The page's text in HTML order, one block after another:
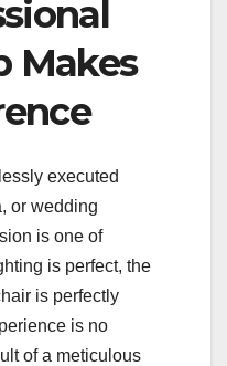
Makes
executed
or wedding
is one of
is perfect, the
is perfectly
is no
of a meticulous